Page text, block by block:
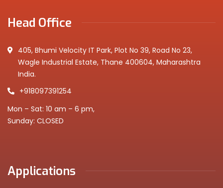
Head Office
405, Bhumi Velocity IT Park, Plot No 39, Road No 23,
Wagle Industrial Estate, Thane 400604, Maharashtra
India.
+918097391254
Mon – Sat: 10 am – 6 pm,
Sunday: CLOSED
Applications